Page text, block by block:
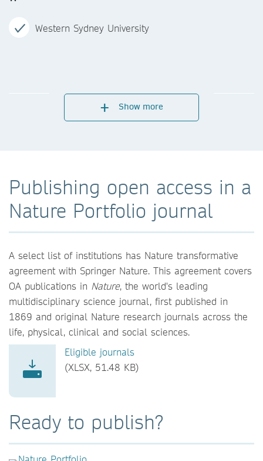
Western Sydney University
Show more
Publishing open access in a
Nature Portfolio journal
A select list of institutions has Nature transformative
agreement with Springer Nature. This agreement covers
OA publications in Nature, the world's leading
multidisciplinary science journal, first published in
1869 and original Nature research journals across the
life, physical, clinical and social sciences.
Eligible journals
(XLSX, 51.48 KB)
Ready to publish?